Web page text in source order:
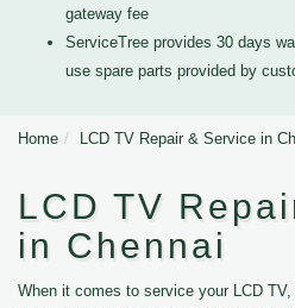
gateway fee
ServiceTree provides 30 days
use spare parts provided by
Home LCD TV Repair & Service in
LCD TV
in Chennai
When it comes to service your LCD